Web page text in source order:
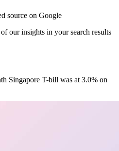
source on Google
our insights in your search results
Singapore T-bill was at 3.0% on